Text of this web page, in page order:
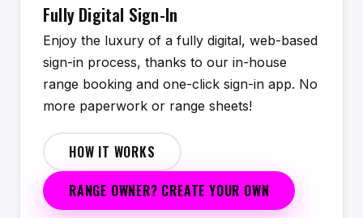
Fully Digital Sign-In
Enjoy the luxury of a fully digital, web-based
sign-in process, thanks to our in-house
range booking and one-click sign-in app. No
more paperwork or range sheets!
HOW IT WORKS
RANGE OWNER? CREATE YOUR OWN